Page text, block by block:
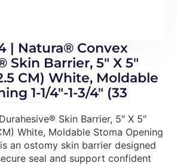
| Natura® Convex
Skin Barrier, 5″ X 5″
CM) White, Moldable
1-1/4″-1-3/4″ (33
Skin Barrier, 5″ X 5″
White, Moldable Stoma Opening
an ostomy skin barrier designed
seal and support confident